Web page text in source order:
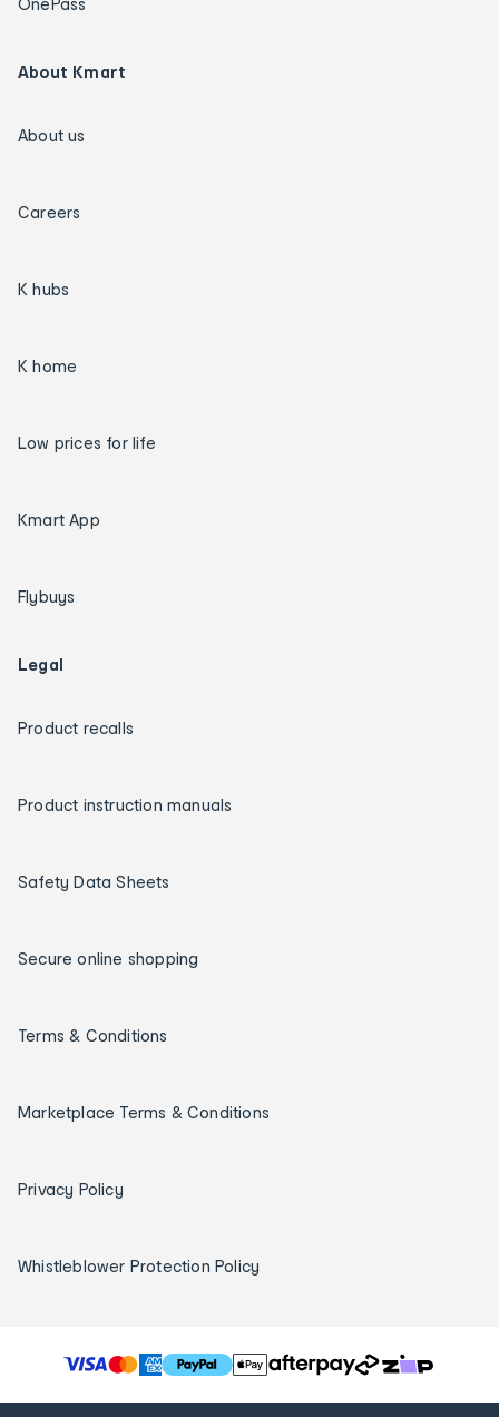
About Kmart
About us
Careers
K hubs
K home
Low prices for life
Kmart App
Flybuys
Legal
Product recalls
Product instruction manuals
Safety Data Sheets
Secure online shopping
Terms & Conditions
Marketplace Terms & Conditions
Privacy Policy
Whistleblower Protection Policy
T
h